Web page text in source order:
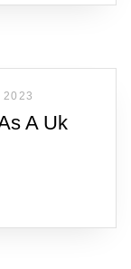
2023
A Uk